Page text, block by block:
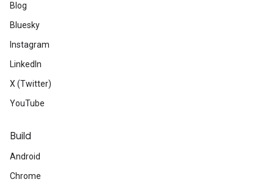
Blog
Bluesky
Instagram
LinkedIn
X (Twitter)
YouTube
Build
Android
Chrome